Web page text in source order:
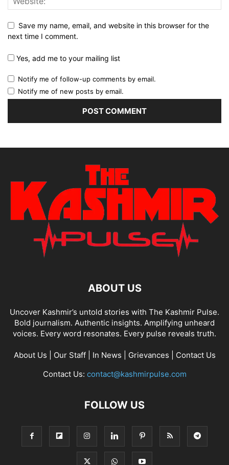
Save my name, email, and website in this browser for the
next time I comment.
Yes, add me to your mailing list
Notify me of follow-up comments by email.
Notify me of new posts by email.
ABOUT US
Uncover Kashmir’s untold stories with The Kashmir Pulse.
Bold journalism. Authentic insights. Amplifying unheard
voices. Every word resonates. Every pulse reveals truth.
About Us Our Staff| In News Grievances
Contact Us
Contact Us: contact@kashmirpulse.com
FOLLOW US